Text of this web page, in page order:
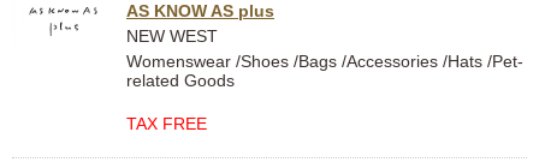
AS KNOW AS plus
NEW WEST
Womenswear /Shoes /Bags /Accessories /Hats /Pet-
related Goods
TAX FREE